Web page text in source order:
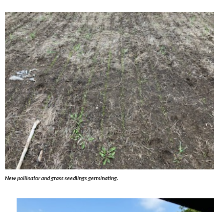
New pollinator and grass seedlings germinating.